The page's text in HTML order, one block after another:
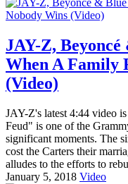
JAY-Z,
When A Family
(Video)
JAY-Z's latest 4:44 video
Feud" is one of the
significant moments. The
cost the Carters their
alludes to the efforts to
January 5, 2018 Video